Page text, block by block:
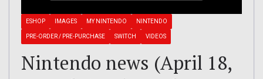
ESHOP IMAGES MY NINTENDO NINTENDO
PRE-ORDER / PRE-PURCHASE SWITCH VIDEOS
Nintendo news (April 18,